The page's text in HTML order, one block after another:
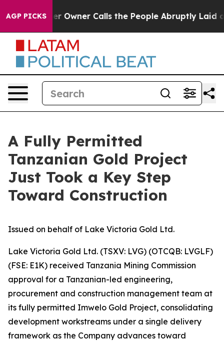
AGP PICKSCalls the People Abruptly Laid off “Simply a
A Fully Permitted
Tanzanian Gold Project
Just Took a Key Step
Toward Construction
Issued on behalf of Lake Victoria Gold Ltd.
Lake Victoria Gold Ltd. (TSXV: LVG) (OTCQB: LVGLF)
(FSE: E1K) received Tanzania Mining Commission
approval for a Tanzanian-led engineering,
procurement and construction management team at
its fully permitted Imwelo Gold Project, consolidating
development workstreams under a single delivery
framework as the Company advances toward